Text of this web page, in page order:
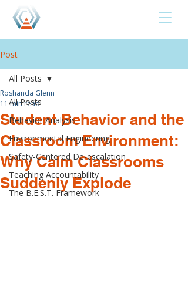
Post
All Posts
Behavior Analysis
Environmental Engineering
Safety-Centered De-escalation
Teaching Accountability
The B.E.S.T. Framework
All Posts
Student Behavior and the
Classroom Environment:
Why Calm Classrooms
Suddenly Explode
Roshanda Glenn
11 min read